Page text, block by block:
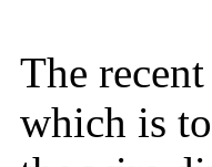
The
which is